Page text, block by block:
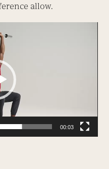
allow.
00:03